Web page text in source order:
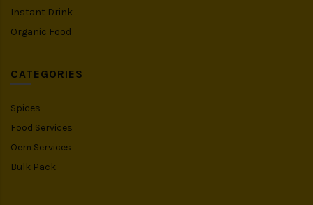
Instant Drink
Organic Food
CATEGORIES
Spices
Food Services
Oem Services
Bulk Pack